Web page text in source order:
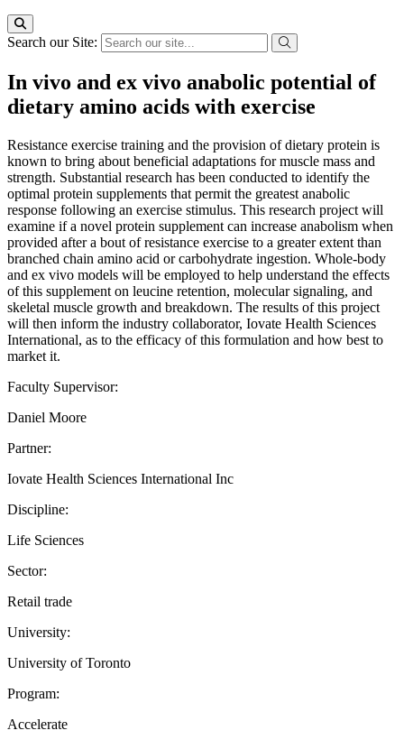
Search our Site:
In vivo and ex vivo anabolic potential of
dietary amino acids with exercise
Resistance exercise training and the provision of dietary protein is
known to bring about beneficial adaptations for muscle mass and
strength. Substantial research has been conducted to identify the
optimal protein supplements that permit the greatest anabolic
response following an exercise stimulus. This research project will
examine if a novel protein supplement can increase anabolism when
provided after a bout of resistance exercise to a greater extent than
branched chain amino acid or carbohydrate ingestion. Whole-body
and ex vivo models will be employed to help understand the effects
of this supplement on leucine retention, molecular signaling, and
skeletal muscle growth and breakdown. The results of this project
will then inform the industry collaborator, Iovate Health Sciences
International, as to the efficacy of this formulation and how best to
market it.
Faculty Supervisor:
Daniel Moore
Partner:
Iovate Health Sciences International Inc
Discipline:
Life Sciences
Sector:
Retail trade
University:
University of Toronto
Program:
Accelerate